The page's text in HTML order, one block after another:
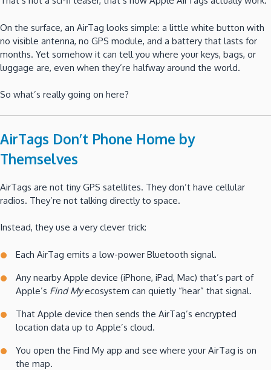
On the surface, an AirTag looks simple: a little white button with
no visible antenna, no GPS module, and a battery that lasts for
months. Yet somehow it can tell you where your keys, bags, or
luggage are, even when they’re halfway around the world.
So what’s really going on here?
AirTags Don’t Phone Home by
Themselves
AirTags are not tiny GPS satellites. They don’t have cellular
radios. They’re not talking directly to space.
Instead, they use a very clever trick:
Each AirTag emits a low-power Bluetooth signal.
Any nearby Apple device (iPhone, iPad, Mac) that’s part of
Apple’s Find Myecosystem can quietly “hear” that signal.
That Apple device then sends the AirTag’s encrypted
location data up to Apple’s cloud.
You open the Find My app and see where your AirTag is on
the map.